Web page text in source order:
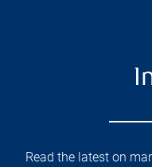
Read the latest on